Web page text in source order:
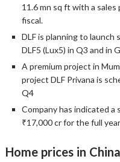
11.6 mn sq ft with a
fiscal.
DLF is planning to launch
DLF5 (Lux5) in Q3 and in
A premium project in
project DLF Privana is
Q4
Company has indicated a
₹17,000 cr for the full year
Home prices in